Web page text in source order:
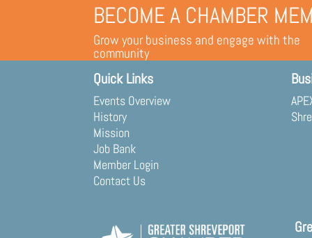
BECOME A CHAMBER
Grow your business and engage with the
community
Quick Links
Events Overview
History
Mission
Job Bank
Member Login
Contact Us